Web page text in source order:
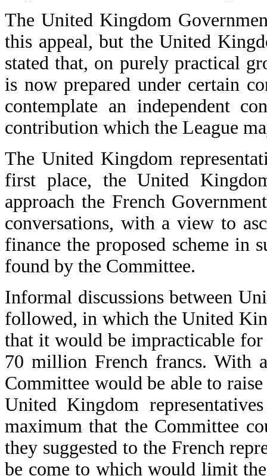
The United Kingdom
this appeal, but the United
stated that, on purely practical
is now prepared under certain
contemplate an independent
contribution which the League
The United Kingdom
first place, the United
approach the French
conversations, with a view to
finance the proposed scheme in
found by the Committee.
Informal discussions between
followed, in which the United
that it would be impracticable for
70 million French francs. With
Committee would be able to
United Kingdom
maximum that the Committee
they suggested to the French
be come to which would limit